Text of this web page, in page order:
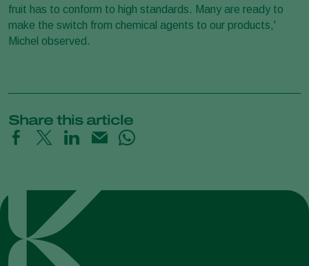
fruit has to conform to high standards. Many are ready to
make the switch from chemical agents to our products,'
Michel observed.
Share this article